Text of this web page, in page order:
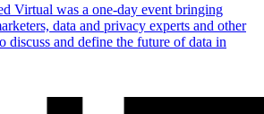
Virtual was a one-day event bringing
data and privacy experts and other
discuss and define the future of data in